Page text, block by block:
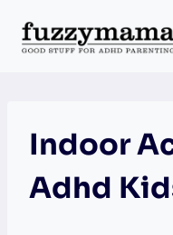
content
Indoor
Adhd